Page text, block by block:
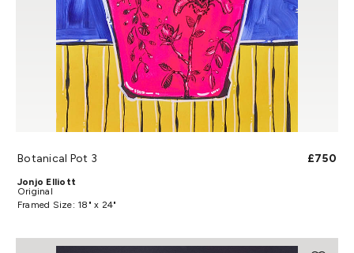
Botanical Pot 3 £750
Jonjo Elliott
Original
Framed Size: 18" x 24"